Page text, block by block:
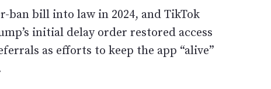
ban bill into law in 2024, and TikTok
initial delay order restored access
as efforts to keep the app “alive”